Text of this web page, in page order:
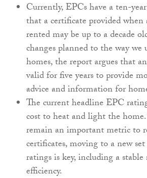
Currently, EPCs have a ten-
that a certificate provided
rented may be up to a decade
changes planned to the way we
homes, the report argues that
valid for five years to provide
advice and information for
The current headline EPC
cost to heat and light the
remain an important metric to
certificates, moving to a new
ratings is key, including a
efficiency.